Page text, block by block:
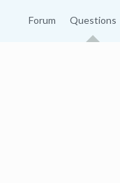
Forum Questions